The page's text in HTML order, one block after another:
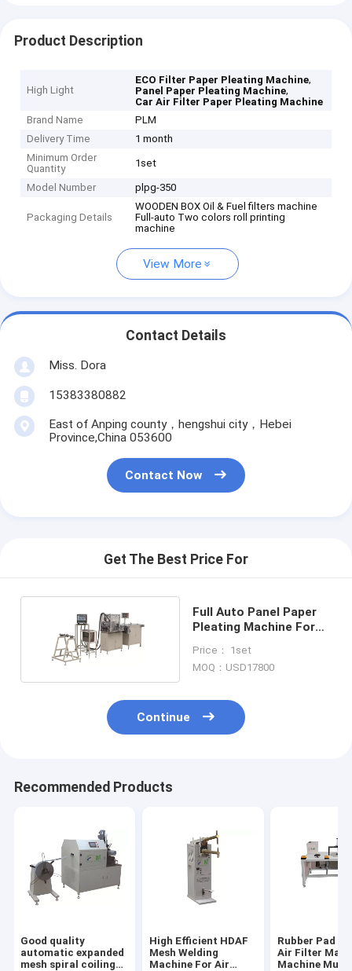
Product Description
High Light
ECO Filter Paper Pleating Machine,
Panel Paper Pleating Machine,
Car Air Filter Paper Pleating Machine
Brand Name
PLM
Delivery Time
1 month
Minimum Order
Quantity
1set
Model Number plpg-350
Packaging Details
WOODEN BOX Oil & Fuel filters machine
Full-auto Two colors roll printing
machine
View More
Contact Details
Miss. Dora
15383380882
East of Anping county，hengshui city，Hebei
Province,China 053600
Contact Now
Get The Best Price For
Full Auto Panel Paper
Pleating Machine For
Price： 1set
MOQ：USD17800
Continue
Recommended Products
Good quality
automatic expanded
mesh spiral coiling
High Efficient HDAF
Mesh Welding
Machine For Air
Rubber Pad
Air Filter
Machine